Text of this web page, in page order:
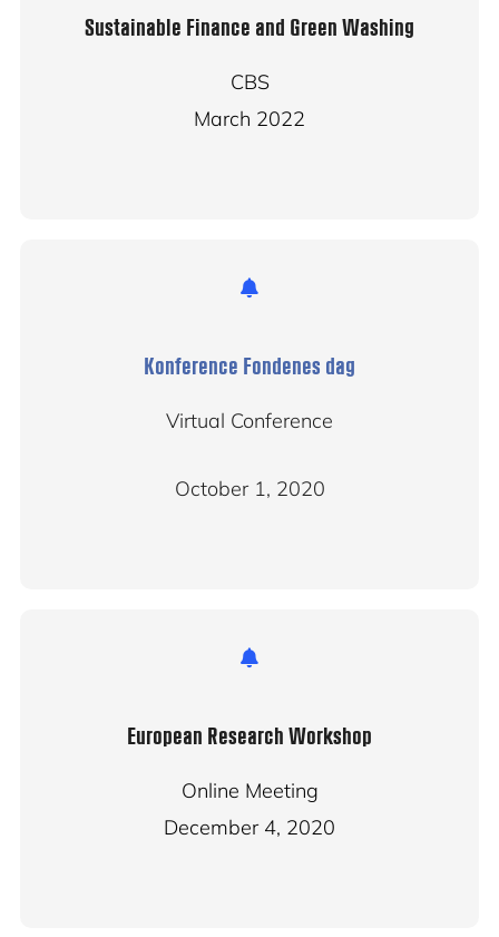
Sustainable Finance and Green Washing
CBS
March 2022
Konference Fondenes dag
Virtual Conference
October 1, 2020
European Research Workshop
Online Meeting
December 4, 2020